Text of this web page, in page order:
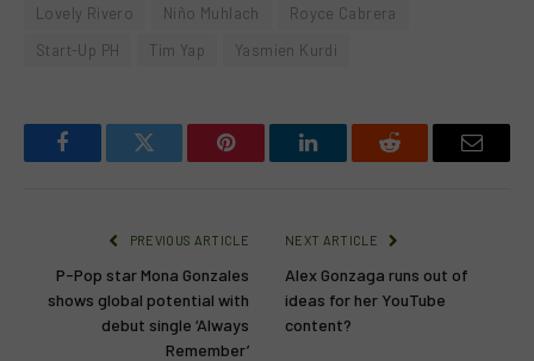
Lovely Rivero
Niño Muhlach
Royce Cabrera
Start-Up PH
Tim Yap Yasmien Kurdi
FacebookTwitter Pinterest LinkedInReddit Email
PREVIOUS ARTICLE
P-Pop star Mona Gonzales
shows global potential with
debut single ‘Always
Remember’
NEXT ARTICLE
Alex Gonzaga runs out of
ideas for her YouTube
content?